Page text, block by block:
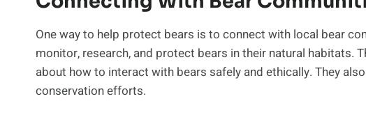
One way to help protect bears is to connect with local bear
monitor, research, and protect bears in their natural habitats.
about how to interact with bears safely and ethically. They
conservation efforts.